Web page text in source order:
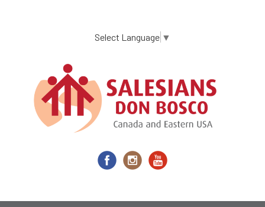
content
Select Language ▼